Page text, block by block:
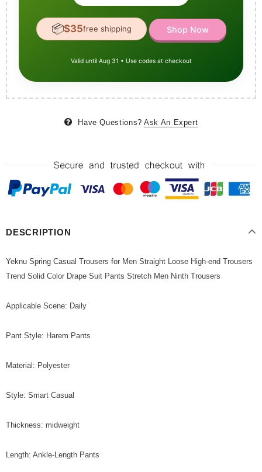
📦$35free shipping Shop Now
Valid until Aug 31 • Use codes at checkout
Have Questions? Ask An Expert
DESCRIPTION
Yeknu Spring Casual Trousers for Men Straight Loose High-end Trousers
Trend Solid Color Drape Suit Pants Stretch Men Ninth Trousers
Applicable Scene: Daily
Pant Style: Harem Pants
Material: Polyester
Style: Smart Casual
Thickness: midweight
Length: Ankle-Length Pants